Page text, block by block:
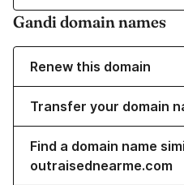
Gandi domain names
Renew this domain
Transfer your domain
Find a domain name
outraisednearme.com